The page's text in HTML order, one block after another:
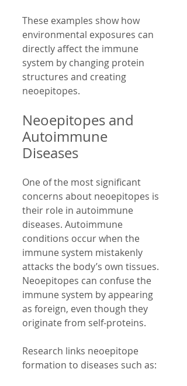
These examples show how
environmental exposures can
directly affect the immune
system by changing protein
structures and creating
neoepitopes.
Neoepitopes and
Autoimmune
Diseases
One of the most significant
concerns about neoepitopes is
their role in autoimmune
diseases. Autoimmune
conditions occur when the
immune system mistakenly
attacks the body’s own tissues.
Neoepitopes can confuse the
immune system by appearing
as foreign, even though they
originate from self-proteins.
Research links neoepitope
formation to diseases such as: